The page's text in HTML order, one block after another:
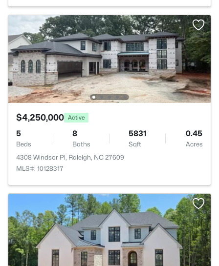
$4,250,000 Active
5
Beds
8
Baths
5831
Sqft
0.45
Acres
4308 Windsor Pl, Raleigh, NC 27609
MLS#: 10128317